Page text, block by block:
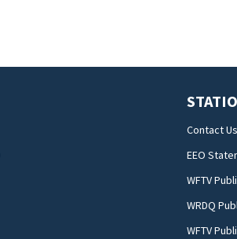
Contact Us
EEO
WFTV
WRDQ
WFTV